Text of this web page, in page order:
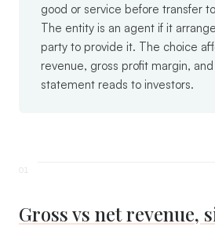
good or service before transfer
The entity is an agent if it
party to provide it. The choice
revenue, gross profit margin,
statement reads to investors.
Gross vs net revenue,